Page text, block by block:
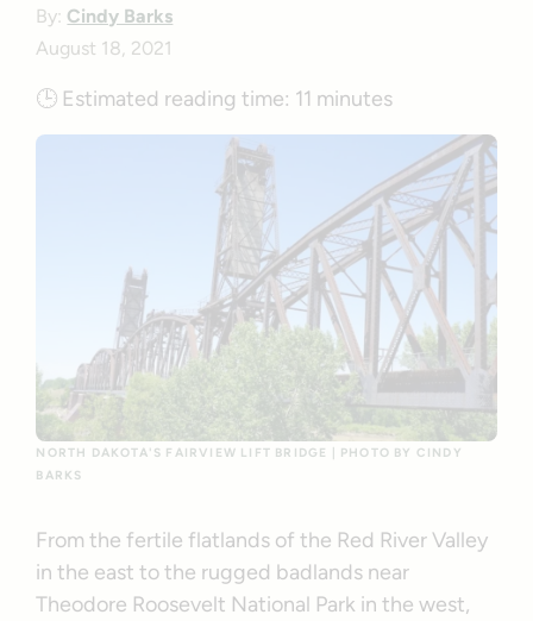
By: Cindy Barks
August 18, 2021
🕒 Estimated reading time: 11 minutes
NORTH DAKOTA'S FAIRVIEW LIFT BRIDGE | PHOTO BY CINDY
BARKS
From the fertile flatlands of the Red River Valley
in the east to the rugged badlands near
Theodore Roosevelt National Park in the west,